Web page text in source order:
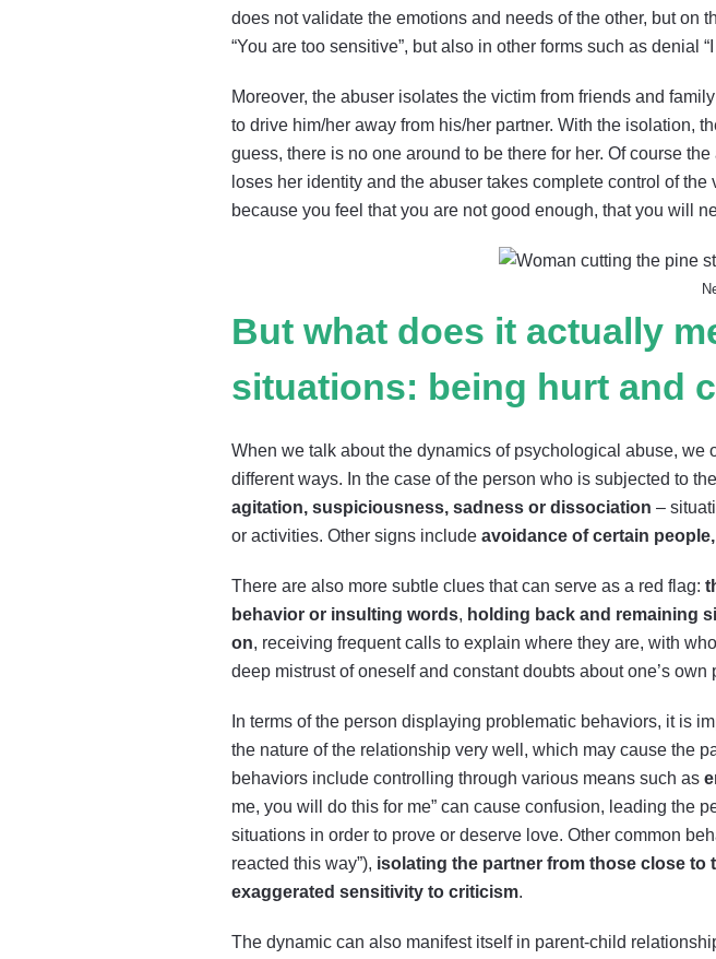
does not validate the emotions and needs of the other, but on
“You are too sensitive”, but also in other forms such as denial
Moreover, the abuser isolates the victim from friends and
to drive him/her away from his/her partner. With the isolation,
guess, there is no one around to be there for her. Of course
loses her identity and the abuser takes complete control of
because you feel that you are not good enough, that you will
But what does it actually
situations: being hurt and
When we talk about the dynamics of psychological abuse,
different ways. In the case of the person who is subjected to
agitation, suspiciousness, sadness or dissociation –
or activities. Other signs include avoidance of certain
There are also more subtle clues that can serve as a red flag:
behavior or insulting words, holding back and remaining
on, receiving frequent calls to explain where they are, with
deep mistrust of oneself and constant doubts about one’s
In terms of the person displaying problematic behaviors, it is
the nature of the relationship very well, which may cause the
behaviors include controlling through various means such as
me, you will do this for me” can cause confusion, leading the
situations in order to prove or deserve love. Other common
reacted this way”), isolating the partner from those close to
exaggerated sensitivity to criticism.
The dynamic can also manifest itself in parent-child